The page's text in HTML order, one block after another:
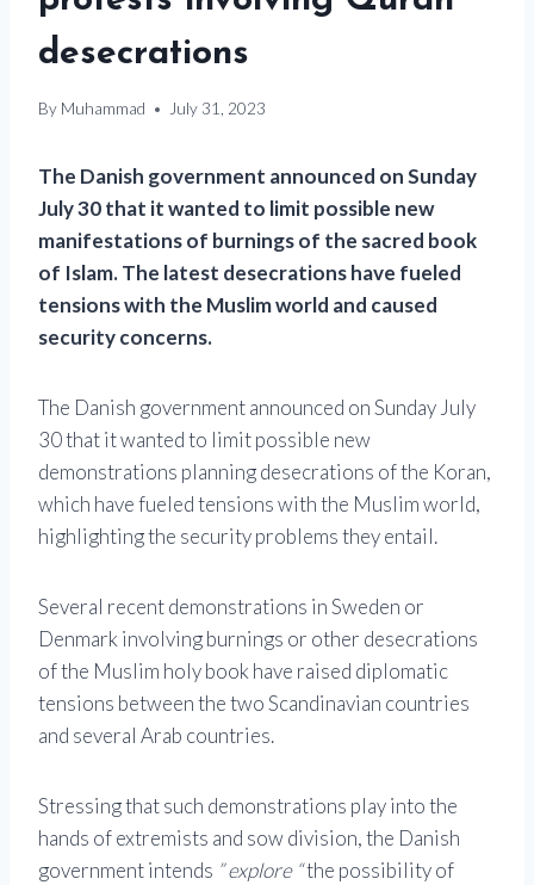
desecrations
By Muhammad July 31, 2023
The Danish government announced on Sunday
July 30 that it wanted to limit possible new
manifestations of burnings of the sacred book
of Islam. The latest desecrations have fueled
tensions with the Muslim world and caused
security concerns.
The Danish government announced on Sunday July
30 that it wanted to limit possible new
demonstrations planning desecrations of the Koran,
which have fueled tensions with the Muslim world,
highlighting the security problems they entail.
Several recent demonstrations in Sweden or
Denmark involving burnings or other desecrations
of the Muslim holy book have raised diplomatic
tensions between the two Scandinavian countries
and several Arab countries.
Stressing that such demonstrations play into the
hands of extremists and sow division, the Danish
government intends ” explore “the possibility of